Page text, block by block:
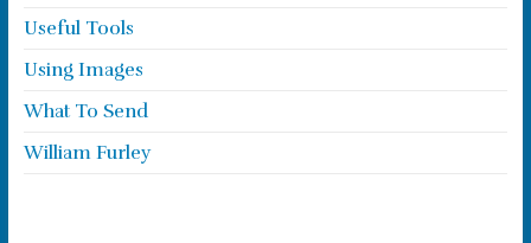
Useful Tools
Using Images
What To Send
William Furley